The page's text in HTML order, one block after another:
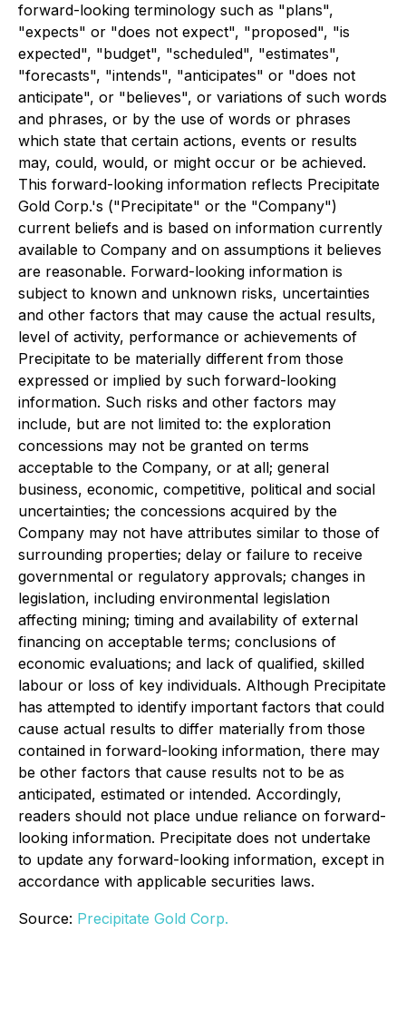
forward-looking terminology such as "plans",
"expects" or "does not expect", "proposed", "is
expected", "budget", "scheduled", "estimates",
"forecasts", "intends", "anticipates" or "does not
anticipate", or "believes", or variations of such words
and phrases, or by the use of words or phrases
which state that certain actions, events or results
may, could, would, or might occur or be achieved.
This forward-looking information reflects Precipitate
Gold Corp.'s ("Precipitate" or the "Company")
current beliefs and is based on information currently
available to Company and on assumptions it believes
are reasonable. Forward-looking information is
subject to known and unknown risks, uncertainties
and other factors that may cause the actual results,
level of activity, performance or achievements of
Precipitate to be materially different from those
expressed or implied by such forward-looking
information. Such risks and other factors may
include, but are not limited to: the exploration
concessions may not be granted on terms
acceptable to the Company, or at all; general
business, economic, competitive, political and social
uncertainties; the concessions acquired by the
Company may not have attributes similar to those of
surrounding properties; delay or failure to receive
governmental or regulatory approvals; changes in
legislation, including environmental legislation
affecting mining; timing and availability of external
financing on acceptable terms; conclusions of
economic evaluations; and lack of qualified, skilled
labour or loss of key individuals. Although Precipitate
has attempted to identify important factors that could
cause actual results to differ materially from those
contained in forward-looking information, there may
be other factors that cause results not to be as
anticipated, estimated or intended. Accordingly,
readers should not place undue reliance on forward-
looking information. Precipitate does not undertake
to update any forward-looking information, except in
accordance with applicable securities laws.
Source: Precipitate Gold Corp.